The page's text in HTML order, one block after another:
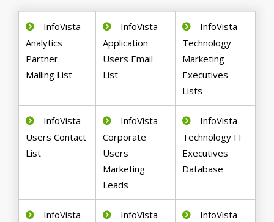
InfoVista
Analytics
Partner
Mailing List
InfoVista
Application
Users Email
List
InfoVista
Technology
Marketing
Executives
Lists
InfoVista
Users Contact
List
InfoVista
Corporate
Users
Marketing
Leads
InfoVista
Technology IT
Executives
Database
InfoVista
InfoVista
InfoVista